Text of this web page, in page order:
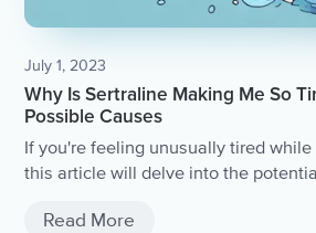
July 1, 2023
Why Is Sertraline Making Me So
Possible Causes
If you're feeling unusually tired
this article will delve into the
Read More